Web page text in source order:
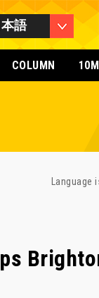
本語
COLUMN
Language